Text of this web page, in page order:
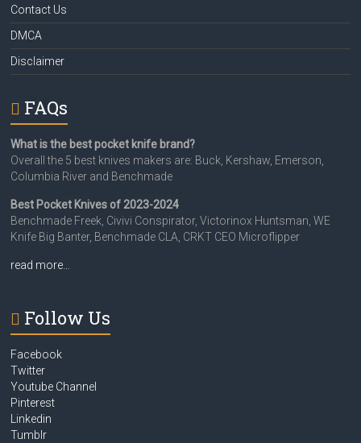
Contact Us
DMCA
Disclaimer
FAQs
What is the best pocket knife brand?
Overall the 5 best knives makers are: Buck, Kershaw, Emerson,
Columbia River and Benchmade
Best Pocket Knives of 2023-2024
Benchmade Freek, Civivi Conspirator, Victorinox Huntsman, WE
Knife Big Banter, Benchmade CLA, CRKT CEO Microflipper
read more…
Follow Us
Facebook
Twitter
Youtube Channel
Pinterest
Linkedin
Tumblr